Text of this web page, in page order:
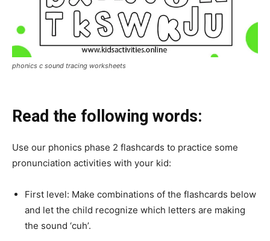
phonics c sound tracing worksheets
Read the following words:
Use our phonics phase 2 flashcards to practice some
pronunciation activities with your kid:
First level: Make combinations of the flashcards below
and let the child recognize which letters are making
the sound ‘cuh’.